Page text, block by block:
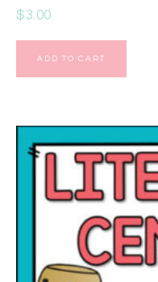
$3.00
ADD TO CART